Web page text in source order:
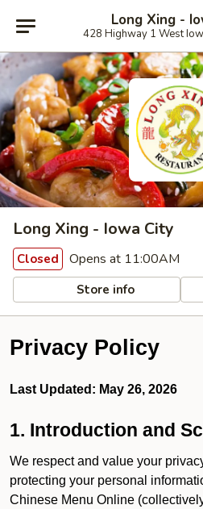
Long Xing -
428 Highway 1 West
Long Xing - Iowa City
Closed Opens at 11:00AM
Store info
Privacy Policy
Last Updated: May 26, 2026
1. Introduction and
We respect and value your
protecting your personal
Chinese Menu Online